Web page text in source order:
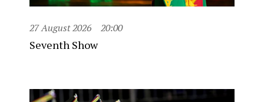
27 August 2026 20:00
Seventh Show